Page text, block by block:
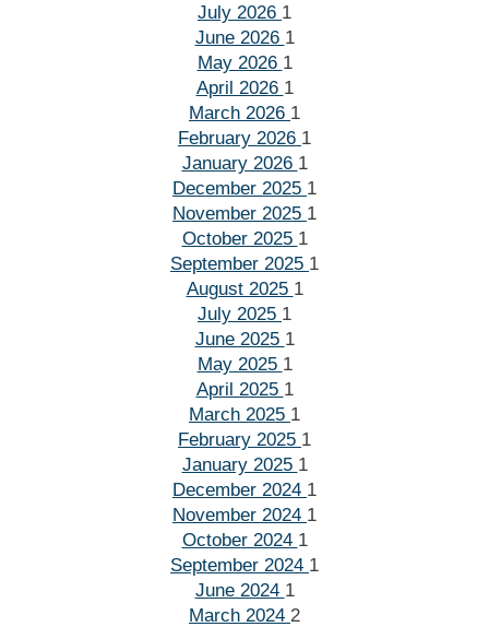
July 2026 1
June 2026 1
May 2026 1
April 2026 1
March 2026 1
February 2026 1
January 2026 1
December 2025 1
November 2025 1
October 2025 1
September 2025 1
August 2025 1
July 2025 1
June 2025 1
May 2025 1
April 2025 1
March 2025 1
February 2025 1
January 2025 1
December 2024 1
November 2024 1
October 2024 1
September 2024 1
June 2024 1
March 2024 2